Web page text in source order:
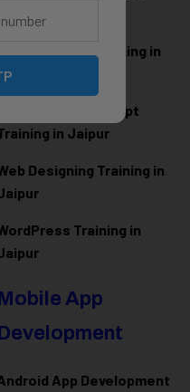
Jaipur
ASP.NET Core Training in
HTML CSS JavaScript
in Jaipur
Designing Training in
Training in
App
App Development